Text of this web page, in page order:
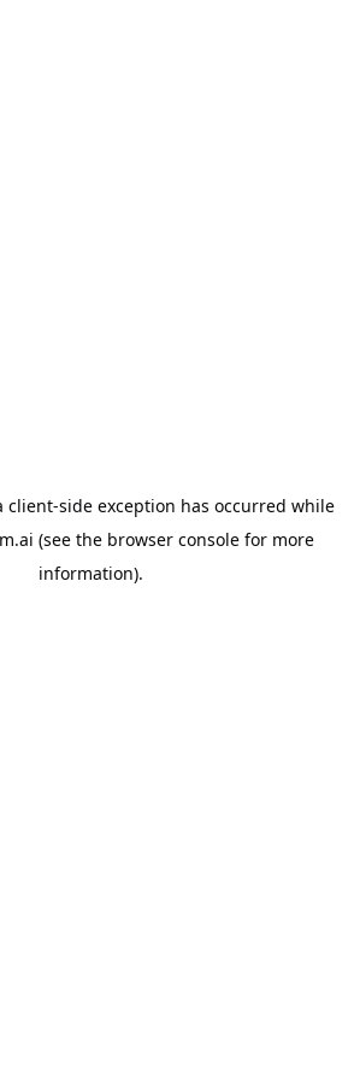
client-side exception has occurred while
(see the browser consolefor more
information).